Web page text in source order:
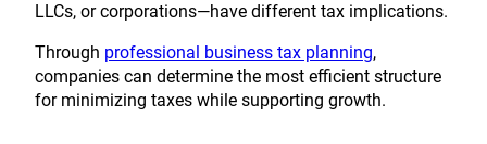
LLCs, or corporations—have different tax implications.
Through professional business tax planning,
companies can determine the most efficient structure
for minimizing taxes while supporting growth.